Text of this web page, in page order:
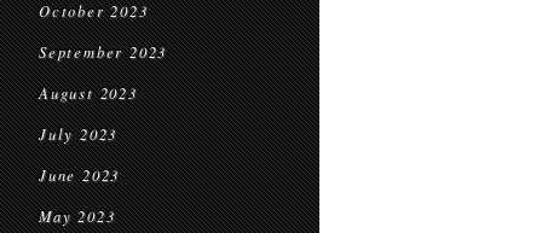
October 2023
September 2023
August 2023
July 2023
June 2023
May 2023